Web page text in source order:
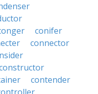
conifer
connector
contender